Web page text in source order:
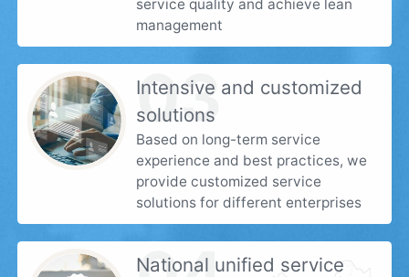
service quality and achieve lean
management
03
Intensive and customized
solutions
Based on long-term service
experience and best practices, we
provide customized service
solutions for different enterprises
National unified service